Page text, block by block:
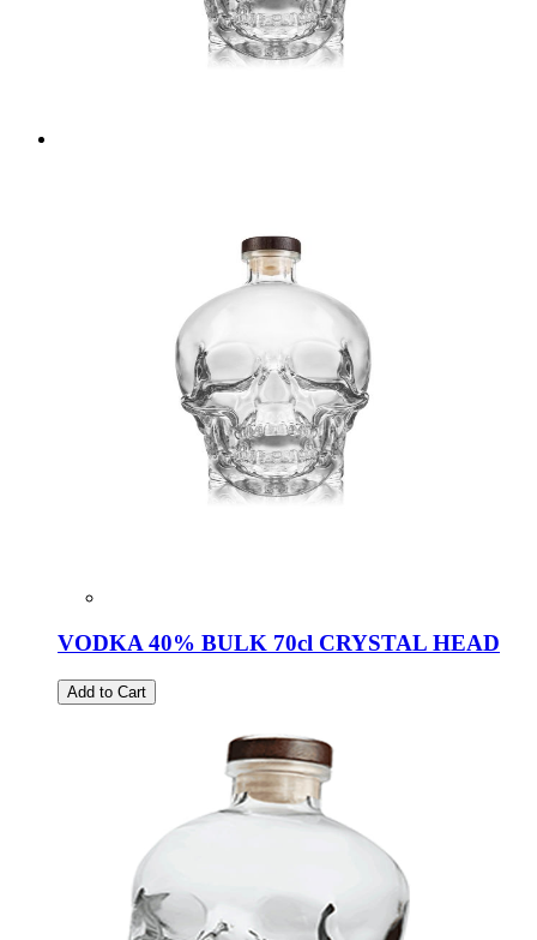
VODKA 40% BULK 70cl CRYSTAL HEAD
Add to Cart